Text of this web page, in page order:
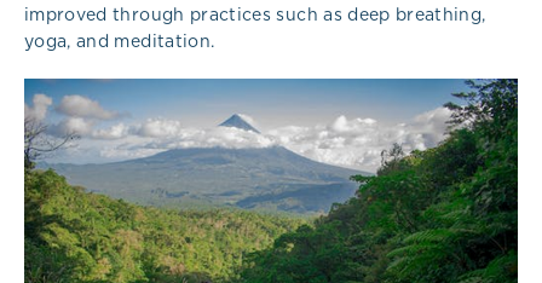
improved through practices such as deep breathing,
yoga, and meditation.